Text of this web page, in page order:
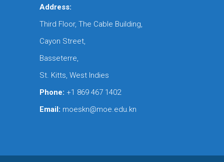
Address:
Third Floor, The Cable Building,
Cayon Street,
Basseterre,
St. Kitts, West Indies
Phone: +1 869 467 1402
Email: moeskn@moe.edu.kn